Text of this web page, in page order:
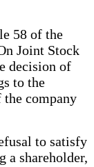
58 of the
Joint Stock
decision of
to the
company
to satisfy
a shareholder,